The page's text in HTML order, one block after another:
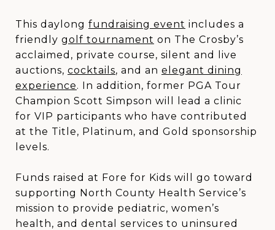
This daylong fundraising event includes a
friendly golf tournament on The Crosby’s
acclaimed, private course, silent and live
auctions, cocktails, and an elegant dining
experience. In addition, former PGA Tour
Champion Scott Simpson will lead a clinic
for VIP participants who have contributed
at the Title, Platinum, and Gold sponsorship
levels.
Funds raised at Fore for Kids will go toward
supporting North County Health Service’s
mission to provide pediatric, women’s
health, and dental services to uninsured